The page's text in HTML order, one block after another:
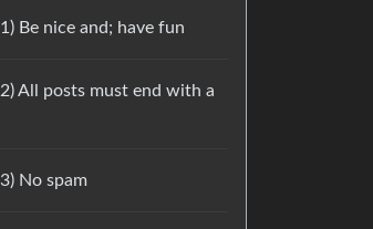
1) Be nice and; have fun
2) All posts must end with a
3) No spam